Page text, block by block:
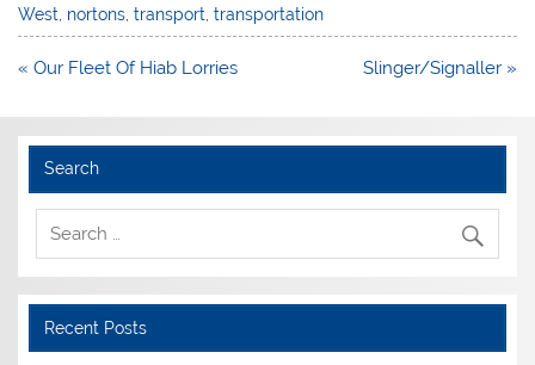
West, nortons,transport,transportation
Post
« Our Fleet Of Hiab Lorries Slinger/Signaller »
Search
Recent Posts